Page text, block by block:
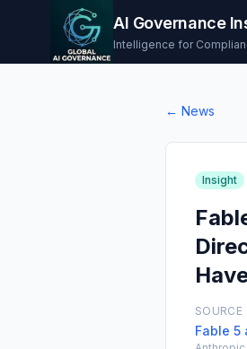
AI Governance
Intelligence for
← News
Insight
SOURCE
Fable 5